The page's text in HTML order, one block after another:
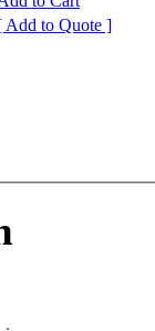
Add to Quote ]